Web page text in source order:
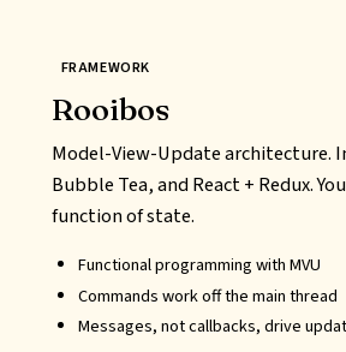
FRAMEWORK
Rooibos
Model-View-Update architecture.
Bubble Tea, and React + Redux.
function of state.
Functional programming withMVU
Commands work off the main thread
Messages, not callbacks, drive